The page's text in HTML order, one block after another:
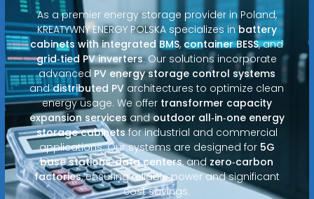
As a premier energy storage provider in Poland,
KREATYWNY ENERGY POLSKA specializes inbattery
cabinets with integrated BMS, container BESS, and
grid‑tied PV inverters. Our solutions incorporate
advancedPV energy storage control systems
anddistributed PV architectures to optimize clean
energy usage. We offer transformer capacity
expansion services andoutdoor all‑in‑one energy
storage cabinetsfor industrial and commercial
applications. Our systems are designed for 5G
base stations,data centers, and zero‑carbon
factories, ensuring reliable power and significant
cost savings.